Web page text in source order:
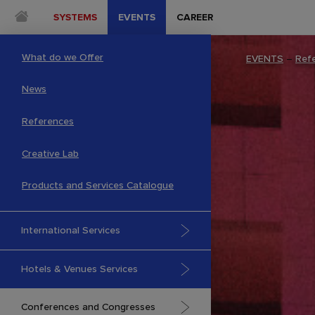
SYSTEMS EVENTS
What do we Offer
News
References
Creative Lab
Products and Services Catalogue
International Services
Hotels & Venues Services
Conferences and Congresses
CAREER
EVENTS –